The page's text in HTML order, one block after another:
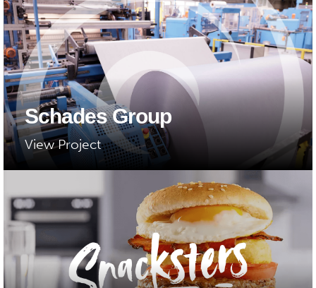
Schades Group
View Project